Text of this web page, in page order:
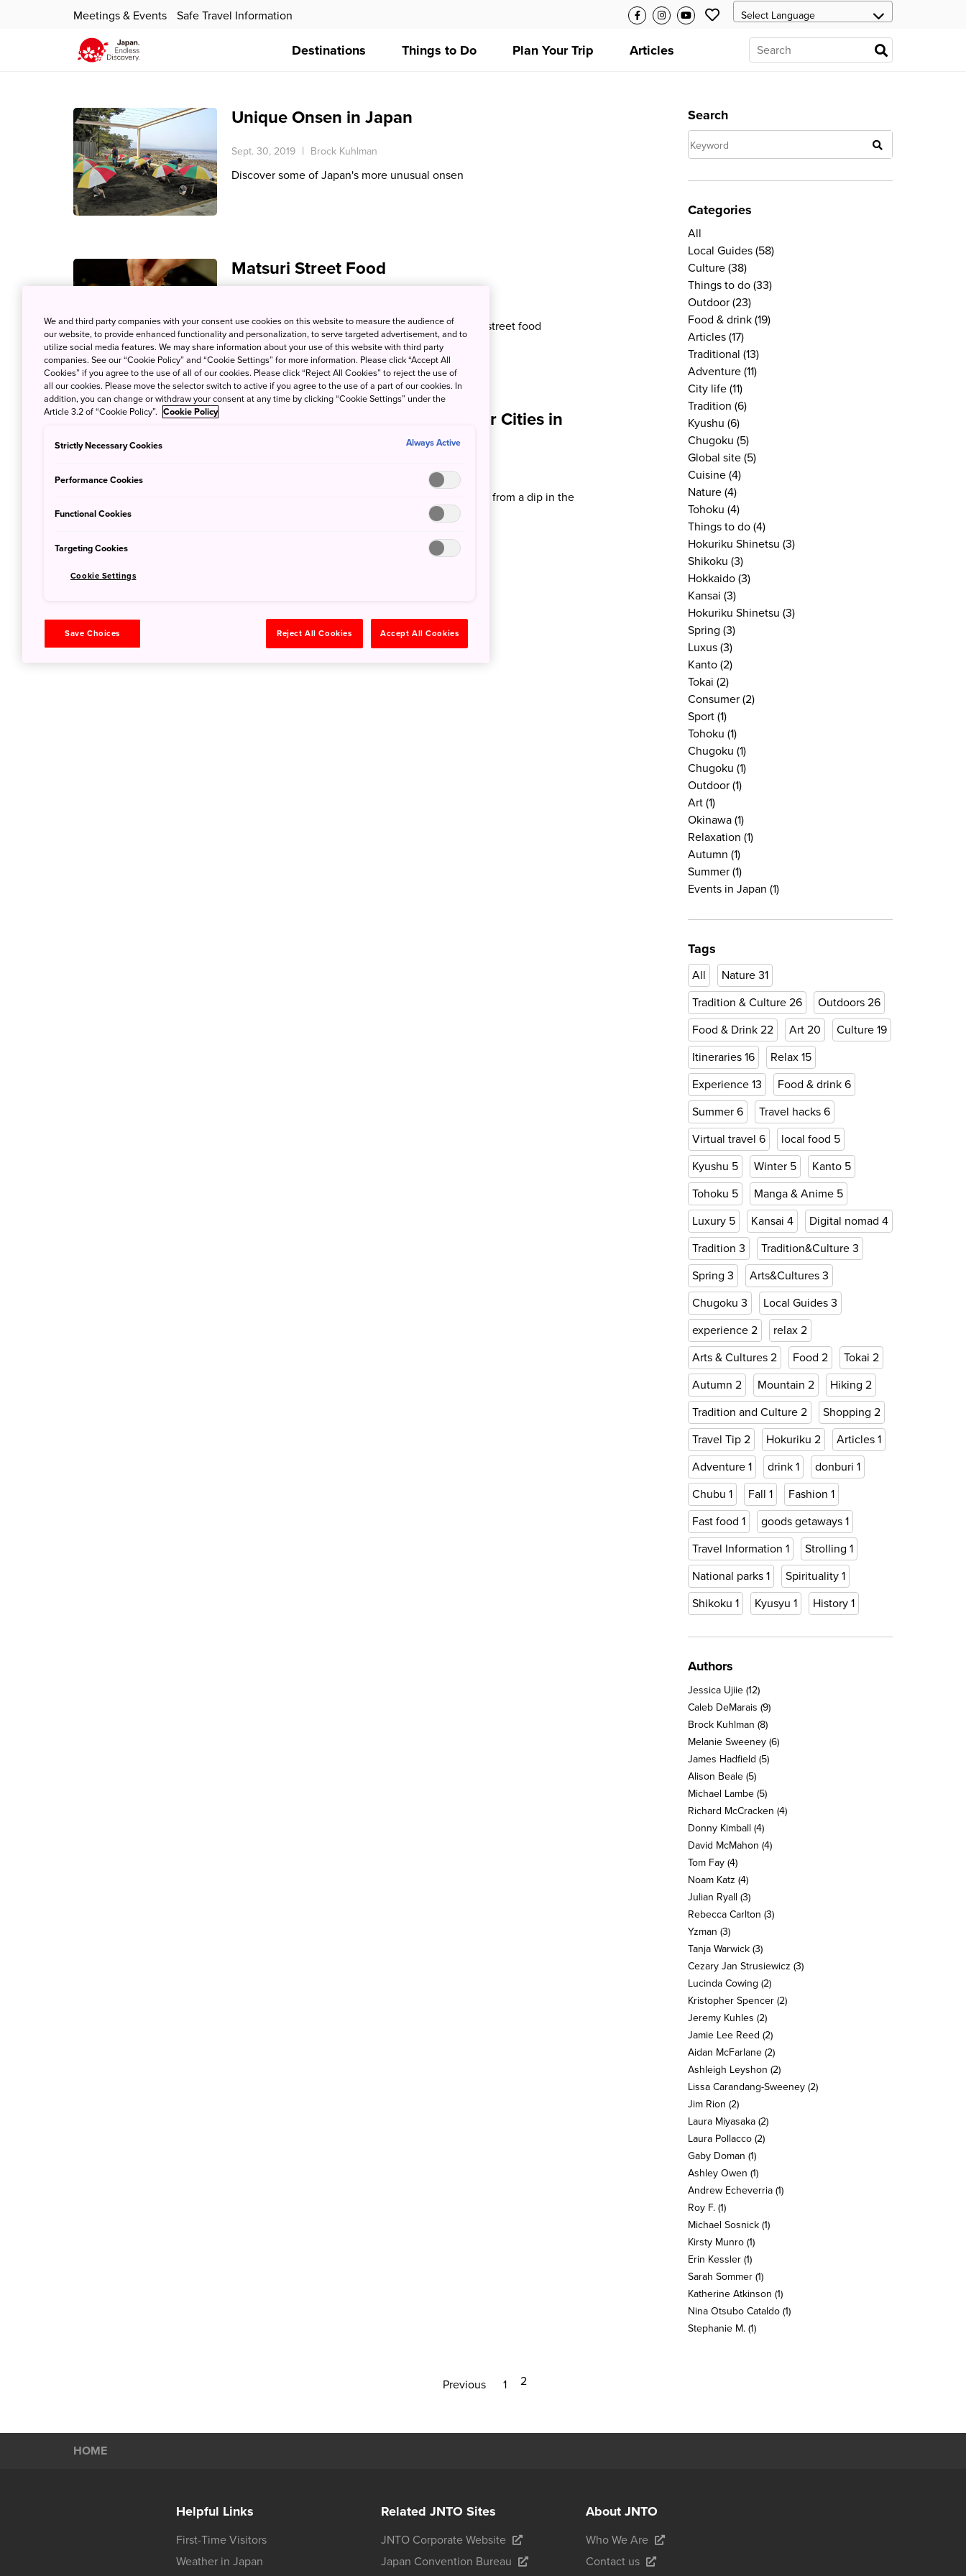
Meetings & Events Safe Travel Information
Destinations Things to Do Plan Your Trip Articles
Unique Onsen in Japan
Sept. 30, 2019 Brock Kuhlman
Discover some of Japan's more unusual onsen
Matsuri Street Food
When summer arrives, it's time to fill up on matsuri street food
The Best Beach Destinations Near Cities in
No matter where you stay in Japan, you're never far from a dip in the
Search
Categories
All
Local Guides (58)
Culture (38)
Things to do (33)
Outdoor (23)
Food & drink (19)
Articles (17)
Traditional (13)
Adventure (11)
City life (11)
Tradition (6)
Kyushu (6)
Chugoku (5)
Global site (5)
Cuisine (4)
Nature (4)
Tohoku (4)
Things to do (4)
Hokuriku Shinetsu (3)
Shikoku (3)
Hokkaido (3)
Kansai (3)
Hokuriku Shinetsu (3)
Spring (3)
Luxus (3)
Kanto (2)
Tokai (2)
Consumer (2)
Sport (1)
Tohoku (1)
Chugoku (1)
Chugoku (1)
Outdoor (1)
Art (1)
Okinawa (1)
Relaxation (1)
Autumn (1)
Summer (1)
Events in Japan (1)
Tags
All Nature 31
Tradition & Culture 26 Outdoors 26
Food & Drink 22 Art 20 Culture 19
Itineraries 16 Relax 15
Experience 13 Food & drink 6
Summer 6 Travel hacks 6
Virtual travel 6 local food 5
Kyushu 5 Winter 5 Kanto 5
Tohoku 5 Manga & Anime 5
Luxury 5 Kansai 4 Digital nomad 4
Tradition 3 Tradition&Culture 3
Spring 3 Arts&Cultures 3
Chugoku 3 Local Guides 3
experience 2 relax 2
Arts & Cultures 2 Food 2 Tokai 2
Autumn 2 Mountain 2 Hiking 2
Tradition and Culture 2 Shopping 2
Travel Tip 2 Hokuriku 2 Articles 1
Adventure 1 drink 1 donburi 1
Chubu 1 Fall 1 Fashion 1
Fast food 1 goods getaways 1
Travel Information 1 Strolling 1
National parks 1 Spirituality 1
Shikoku 1 Kyusyu 1 History 1
Authors
Jessica Ujiie (12)
Caleb DeMarais (9)
Brock Kuhlman (8)
Melanie Sweeney (6)
James Hadfield (5)
Alison Beale (5)
Michael Lambe (5)
Richard McCracken (4)
Donny Kimball (4)
David McMahon (4)
Tom Fay (4)
Noam Katz (4)
Julian Ryall (3)
Rebecca Carlton (3)
Yzman (3)
Tanja Warwick (3)
Cezary Jan Strusiewicz (3)
Lucinda Cowing (2)
Kristopher Spencer (2)
Jeremy Kuhles (2)
Jamie Lee Reed (2)
Aidan McFarlane (2)
Ashleigh Leyshon (2)
Lissa Carandang-Sweeney (2)
Jim Rion (2)
Laura Miyasaka (2)
Laura Pollacco (2)
Gaby Doman (1)
Ashley Owen (1)
Andrew Echeverria (1)
Roy F. (1)
Michael Sosnick (1)
Kirsty Munro (1)
Erin Kessler (1)
Sarah Sommer (1)
Katherine Atkinson (1)
Nina Otsubo Cataldo (1)
Stephanie M. (1)
Previous 1 2
HOME
Helpful Links
First-Time Visitors
Weather in Japan
Related JNTO Sites
JNTO Corporate Website
Japan Convention Bureau
About JNTO
Who We Are
Contact us
We and third party companies with your consent use cookies on this website to measure the audience of
our website, to provide enhanced functionality and personalization, to serve targeted advertisement, and to
utilize social media features. We may share information about your use of this website with third party
companies. See our “Cookie Policy” and “Cookie Settings” for more information. Please click “Accept All
Cookies” if you agree to the use of all of our cookies. Please click “Reject All Cookies” to reject the use of
all our cookies. Please move the selector switch to active if you agree to the use of a part of our cookies. In
addition, you can change or withdraw your consent at any time by clicking “Cookie Settings” under the
Article 3.2 of “Cookie Policy”. Cookie Policy
Strictly Necessary Cookies Always Active
Performance Cookies
Functional Cookies
Targeting Cookies
Cookie Settings
Save Choices Reject All Cookies Accept All Cookies